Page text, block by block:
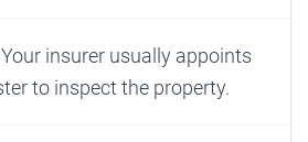
Your insurer usually appoints
to inspect the property.